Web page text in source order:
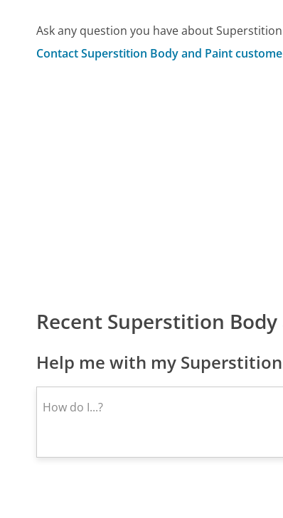
Ask any question you have about
Contact Superstition Body and Paint
Recent Superstition
Help me with my